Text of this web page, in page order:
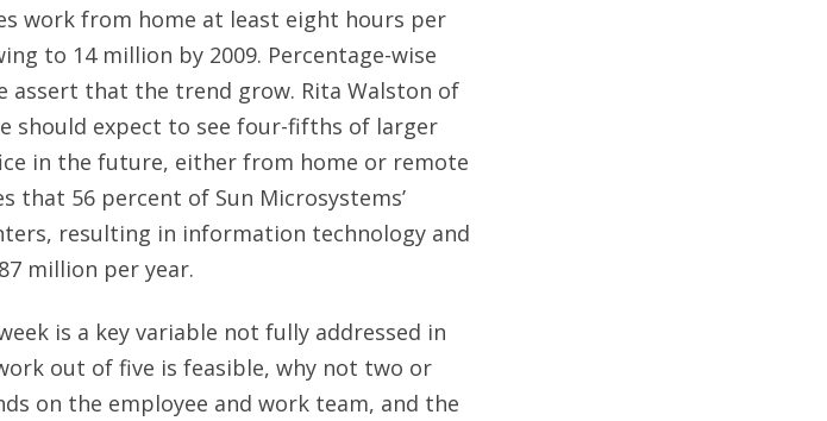
work from home at least eight hours per
to 14 million by 2009. Percentage-wise
assert that the trend grow. Rita Walston of
should expect to see four-fifths of larger
in the future, either from home or remote
that 56 percent of Sun Microsystems’
resulting in information technology and
million per year.
is a key variable not fully addressed in
out of five is feasible, why not two or
on the employee and work team, and the